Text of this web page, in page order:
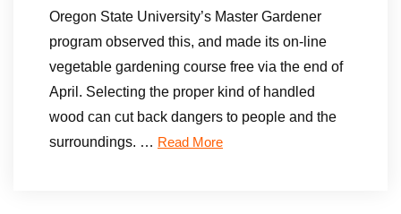
Oregon State University’s Master Gardener
program observed this, and made its on-line
vegetable gardening course free via the end of
April. Selecting the proper kind of handled
wood can cut back dangers to people and the
surroundings. … Read More